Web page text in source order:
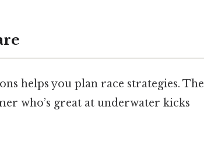
helps you plan race strategies. The
who’s great at underwater kicks